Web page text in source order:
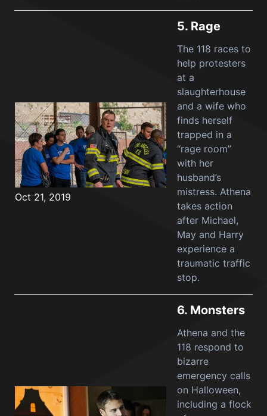
Oct 21, 2019
5. Rage
The 118 races to
help protesters
at a
slaughterhouse
and a wife who
finds herself
trapped in a
“rage room”
with her
husband’s
mistress. Athena
takes action
after Michael,
May and Harry
experience a
traumatic traffic
stop.
6. Monsters
Athena and the
118 respond to
bizarre
emergency calls
on Halloween,
including a flock